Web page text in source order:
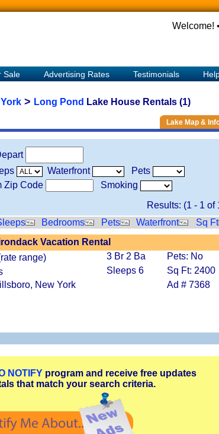
Welcome! •
Sale Advertising Rates Testimonials
> Long Pond Lake House Rentals (1)
Lake Map &
Waterfront
Pets
Zip Code
Smoking
Results: (1 - 1 of
Bedrooms Pets Waterfront
Sq Ft
Vacation Rental
range)
3 Br 2 Ba
Pets: No
Sleeps 6
Sq Ft: 2400
New York
Ad # 7368
NOTIFYprogram and receive free updates
that match your search criteria.